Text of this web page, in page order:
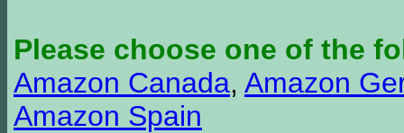
Please choose one of the
Amazon Canada, Amazon
Amazon Spain